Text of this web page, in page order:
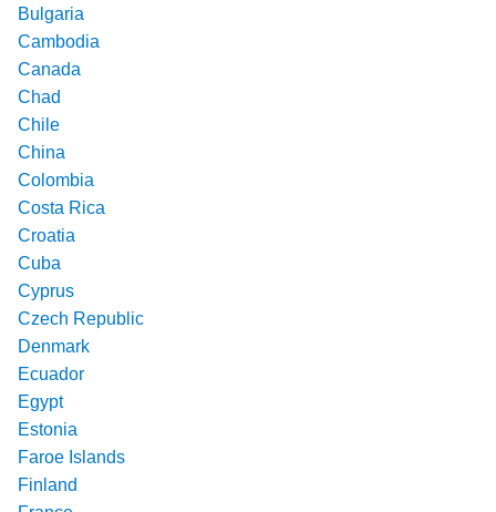
Bulgaria
Cambodia
Canada
Chad
Chile
China
Colombia
Costa Rica
Croatia
Cuba
Cyprus
Czech Republic
Denmark
Ecuador
Egypt
Estonia
Faroe Islands
Finland